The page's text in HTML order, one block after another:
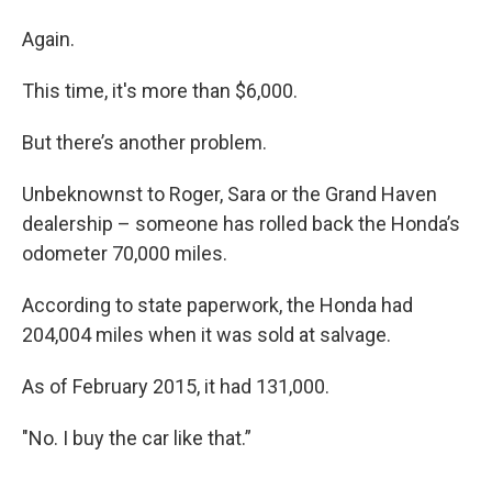
Again.
This time, it's more than $6,000.
But there’s another problem.
Unbeknownst to Roger, Sara or the Grand Haven
dealership – someone has rolled back the Honda’s
odometer 70,000 miles.
According to state paperwork, the Honda had
204,004 miles when it was sold at salvage.
As of February 2015, it had 131,000.
"No. I buy the car like that.”